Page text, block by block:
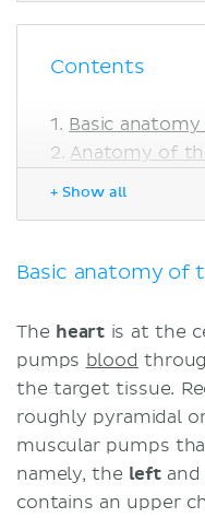
Contents
Basic
Anatomy of
Embryology
Atrial
Atrial
Atrial
Sources
+ Show all
Basic anatomy of
The heart is at the
pumps blood
the target tissue.
roughly pyramidal
muscular pumps
namely, the leftand
contains an upper